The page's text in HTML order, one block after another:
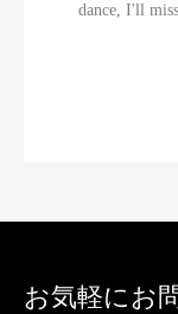
dance, I'll
お気軽にお